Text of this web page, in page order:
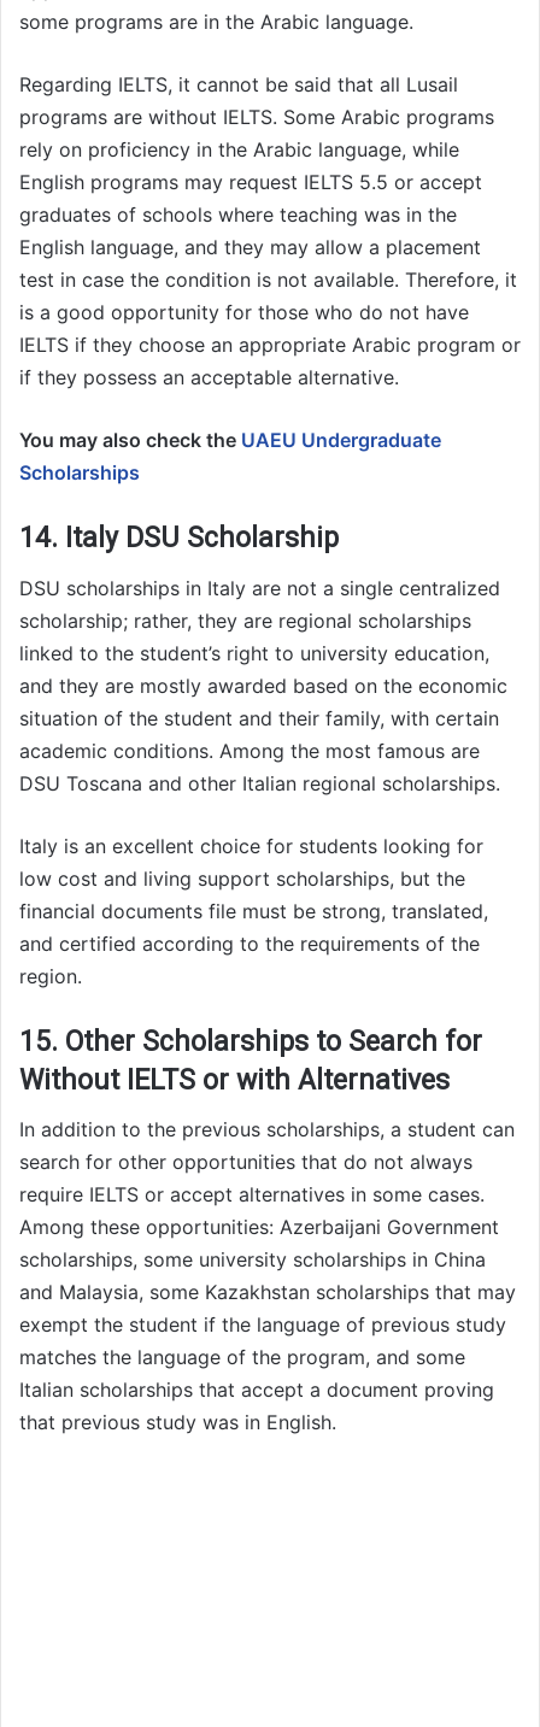
some programs are in the Arabic language.
Regarding IELTS, it cannot be said that all Lusail
programs are without IELTS. Some Arabic programs
rely on proficiency in the Arabic language, while
English programs may request IELTS 5.5 or accept
graduates of schools where teaching was in the
English language, and they may allow a placement
test in case the condition is not available. Therefore, it
is a good opportunity for those who do not have
IELTS if they choose an appropriate Arabic program or
if they possess an acceptable alternative.
You may also check the UAEU Undergraduate
Scholarships
14. Italy DSU Scholarship
DSU scholarships in Italy are not a single centralized
scholarship; rather, they are regional scholarships
linked to the student’s right to university education,
and they are mostly awarded based on the economic
situation of the student and their family, with certain
academic conditions. Among the most famous are
DSU Toscana and other Italian regional scholarships.
Italy is an excellent choice for students looking for
low cost and living support scholarships, but the
financial documents file must be strong, translated,
and certified according to the requirements of the
region.
15. Other Scholarships to Search for
Without IELTS or with Alternatives
In addition to the previous scholarships, a student can
search for other opportunities that do not always
require IELTS or accept alternatives in some cases.
Among these opportunities: Azerbaijani Government
scholarships, some university scholarships in China
and Malaysia, some Kazakhstan scholarships that may
exempt the student if the language of previous study
matches the language of the program, and some
Italian scholarships that accept a document proving
that previous study was in English.